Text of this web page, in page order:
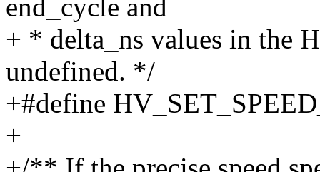
end_cycle and
+ * delta_ns values in the
undefined. */
+#define
+